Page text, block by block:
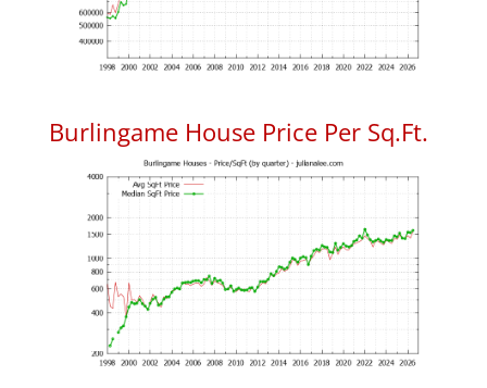
Burlingame House Price Per Sq.Ft.